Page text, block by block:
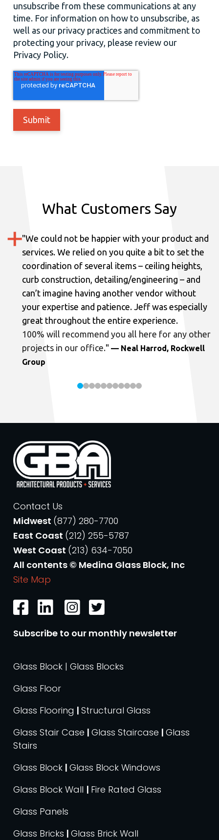
unsubscribe from these communications at any
time. For information on how to unsubscribe, as
well as our privacy practices and commitment to
protecting your privacy, please review our
Privacy Policy.
What Customers Say
"We could not be happier with your product and
services. We relied on you quite a bit to set the
coordination of several items – ceiling heights,
curb construction, detailing/engineering – and
can’t imagine having another vendor without
your expertise and patience. Jeff was especially
great throughout the entire experience.
100% will recommend you all here for any other
projects in our office." — Neal Harrod, Rockwell
Group
Contact Us
Midwest (877) 280-7700
East Coast (212) 255-5787
West Coast (213) 634-7050
All contents © Medina Glass Block, Inc
Site Map
Subscribe to our monthly newsletter
Glass Block | Glass Blocks
Glass Floor
Glass Flooring | Structural Glass
Glass Stair Case | Glass Staircase | Glass
Stairs
Glass Block | Glass Block Windows
Glass Block Wall | Fire Rated Glass
Glass Panels
Glass Bricks | Glass Brick Wall